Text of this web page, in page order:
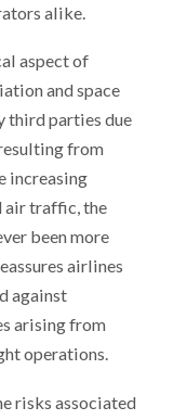
alike.
aspect of
and space
third parties due
from
increasing
air traffic, the
been more
airlines
against
arising from
operations.
risks associated